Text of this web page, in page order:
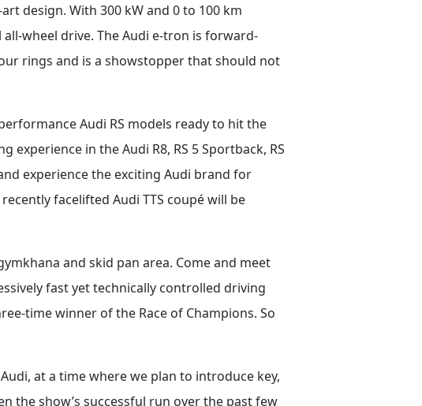
design. With 300 kW and 0 to 100 km
wheel drive. The Audi e-tron is forward-
rings and is a showstopper that should not
Audi RS models ready to hit the
in the Audi R8, RS 5 Sportback, RS
experience the exciting Audi brand for
facelifted Audi TTS coupé will be
and skid pan area. Come and meet
fast yet technically controlled driving
time winner of the Race of Champions. So
at a time where we plan to introduce key,
the show’s successful run over the past few